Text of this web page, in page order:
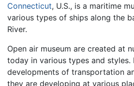
Connecticut, U.S., is a maritime
various types of ships along the
River.
Open air museum are created at
today in various types and styles.
developments of transportation
they are developing at various